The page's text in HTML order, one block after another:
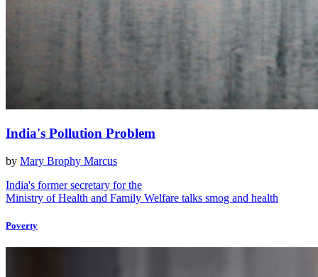
India's Pollution Problem
by Mary Brophy Marcus
India's former secretary for the
Ministry of Health and Family Welfare talks smog and health
Poverty